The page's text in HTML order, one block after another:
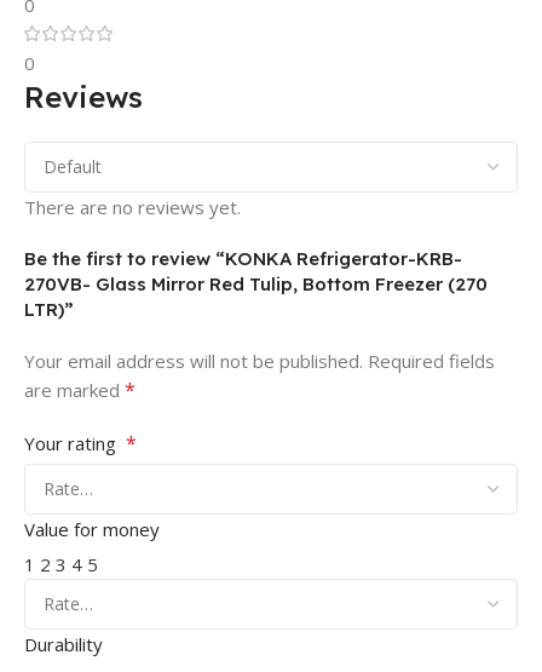
0
Reviews
There are no reviews yet.
Be the first to review “KONKA Refrigerator-KRB-
270VB- Glass Mirror Red Tulip, Bottom Freezer (270
LTR)”
Your email address will not be published. Required fields
are marked *
Your rating *
Value for money
1 2 3 4 5
Durability